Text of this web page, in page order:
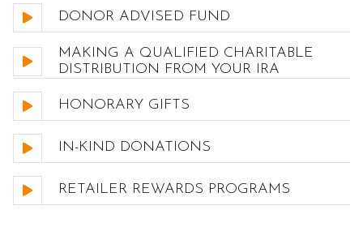
DONOR ADVISED FUND
MAKING A QUALIFIED CHARITABLE
DISTRIBUTION FROM YOUR IRA
HONORARY GIFTS
IN-KIND DONATIONS
RETAILER REWARDS PROGRAMS